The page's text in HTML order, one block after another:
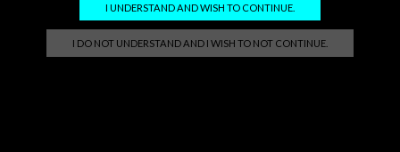
I UNDERSTAND AND WISH TO CONTINUE.
I DO NOT UNDERSTAND AND I WISH TO NOT CONTINUE.
Related posts
Crypto Market Update Aug 3, 2026: XRP, XLM, HBAR